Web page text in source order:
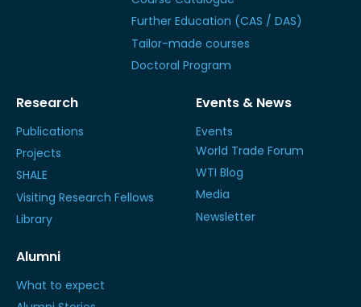
Further Education (CAS / DAS)
Tailor-made courses
Doctoral Program
Research
Publications
Projects
SHALE
Visiting Research Fellows
Library
Events & News
Events
World Trade Forum
WTI Blog
Media
Newsletter
Alumni
What to expect